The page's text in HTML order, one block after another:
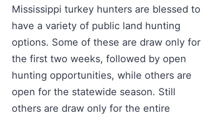
Mississippi turkey hunters are blessed to
have a variety of public land hunting
options. Some of these are draw only for
the first two weeks, followed by open
hunting opportunities, while others are
open for the statewide season. Still
others are draw only for the entire